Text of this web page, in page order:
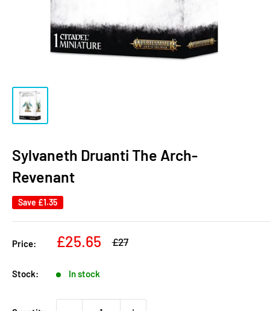
Sylvaneth Druanti The Arch-
Revenant
Save £1.35
Price:
Sale
£25.65
Regular
£27
Stock: In stock